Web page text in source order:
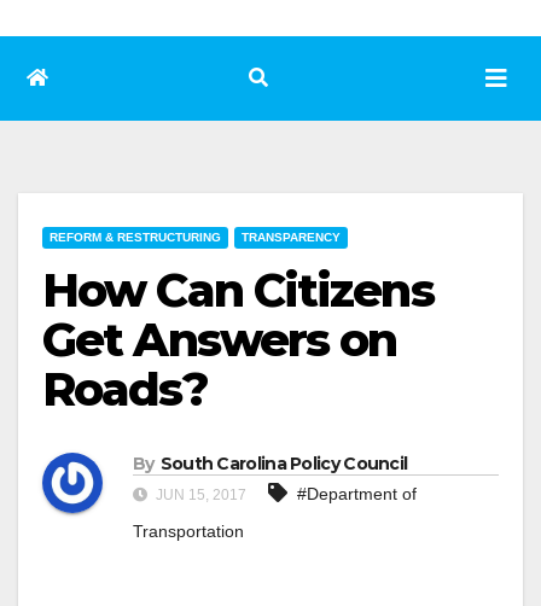
REFORM & RESTRUCTURING TRANSPARENCY
How Can Citizens
Get Answers on
Roads?
By South Carolina Policy Council
JUN 15, 2017
#Department of
Transportation